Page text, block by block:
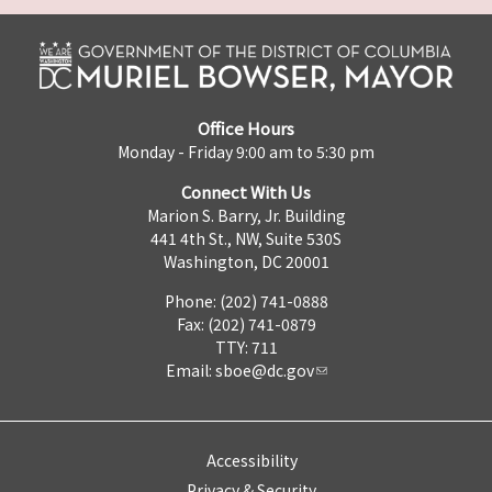
Office Hours
Monday - Friday 9:00 am to 5:30 pm
Connect With Us
Marion S. Barry, Jr. Building
441 4th St., NW, Suite 530S
Washington, DC 20001
Phone: (202) 741-0888
Fax: (202) 741-0879
TTY: 711
Email: sboe@dc.gov
Accessibility